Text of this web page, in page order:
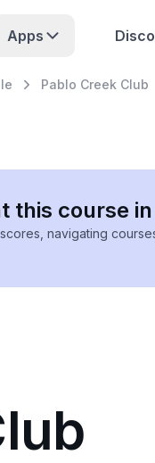
Apps
Pablo Creek Club
this course
navigating